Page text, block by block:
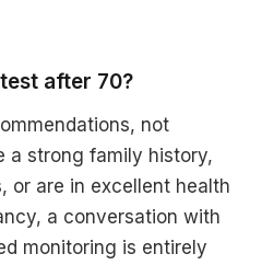
after 70?
not
a strong family history,
or are in excellent health
a conversation with
monitoring is entirely